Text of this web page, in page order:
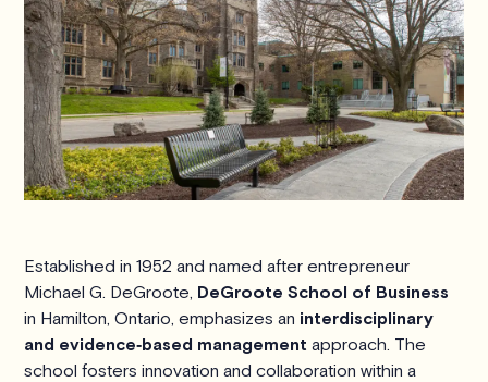
Established in 1952 and named after entrepreneur
Michael G. DeGroote, DeGroote School of Business
in Hamilton, Ontario, emphasizes an interdisciplinary
and evidence‑based management approach. The
school fosters innovation and collaboration within a